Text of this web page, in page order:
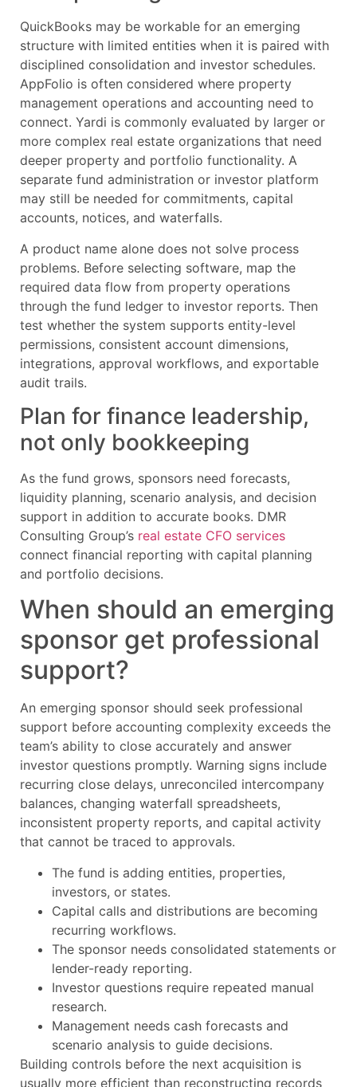
QuickBooks may be workable for an emerging
structure with limited entities when it is paired with
disciplined consolidation and investor schedules.
AppFolio is often considered where property
management operations and accounting need to
connect. Yardi is commonly evaluated by larger or
more complex real estate organizations that need
deeper property and portfolio functionality. A
separate fund administration or investor platform
may still be needed for commitments, capital
accounts, notices, and waterfalls.
A product name alone does not solve process
problems. Before selecting software, map the
required data flow from property operations
through the fund ledger to investor reports. Then
test whether the system supports entity-level
permissions, consistent account dimensions,
integrations, approval workflows, and exportable
audit trails.
Plan for finance leadership,
not only bookkeeping
As the fund grows, sponsors need forecasts,
liquidity planning, scenario analysis, and decision
support in addition to accurate books. DMR
Consulting Group’s real estate CFO services
connect financial reporting with capital planning
and portfolio decisions.
When should an emerging
sponsor get professional
support?
An emerging sponsor should seek professional
support before accounting complexity exceeds the
team’s ability to close accurately and answer
investor questions promptly. Warning signs include
recurring close delays, unreconciled intercompany
balances, changing waterfall spreadsheets,
inconsistent property reports, and capital activity
that cannot be traced to approvals.
The fund is adding entities, properties,
investors, or states.
Capital calls and distributions are becoming
recurring workflows.
The sponsor needs consolidated statements or
lender-ready reporting.
Investor questions require repeated manual
research.
Management needs cash forecasts and
scenario analysis to guide decisions.
Building controls before the next acquisition is
usually more efficient than reconstructing records